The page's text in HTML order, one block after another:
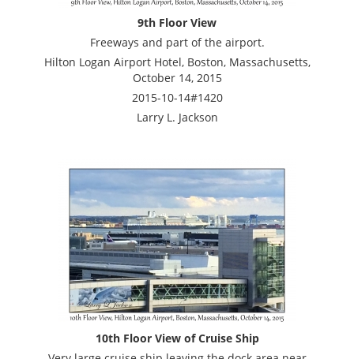
9th Floor View
Freeways and part of the airport.
Hilton Logan Airport Hotel, Boston, Massachusetts,
October 14, 2015
2015-10-14#1420
Larry L. Jackson
10th Floor View of Cruise Ship